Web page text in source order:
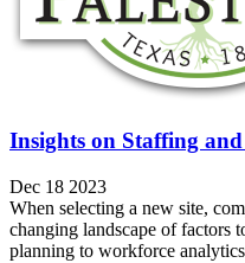
Insights on Staffing
Dec 18 2023
When selecting a new site,
changing landscape of factors
planning to workforce